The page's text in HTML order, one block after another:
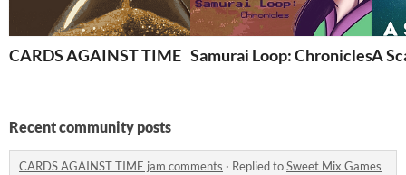
CARDS AGAINST TIME Samurai Loop: ChroniclesA
Recent community posts
CARDS AGAINST TIME jam comments · Replied toSweet Mix Games